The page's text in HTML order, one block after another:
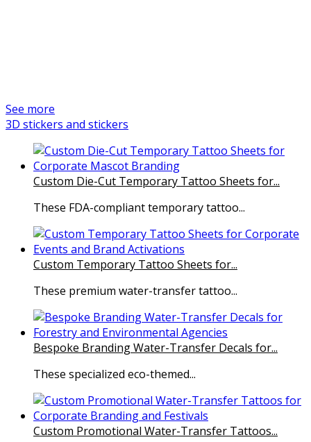
See more
3D stickers and stickers
Custom Die-Cut Temporary Tattoo Sheets for...
These FDA-compliant temporary tattoo...
Custom Temporary Tattoo Sheets for...
These premium water-transfer tattoo...
Bespoke Branding Water-Transfer Decals for...
These specialized eco-themed...
Custom Promotional Water-Transfer Tattoos...